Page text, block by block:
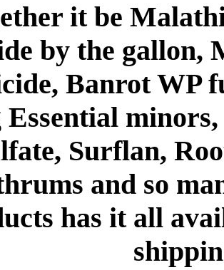
it be
by the gallon,
Banrot WP
Essential
Surflan,
and so
has it all